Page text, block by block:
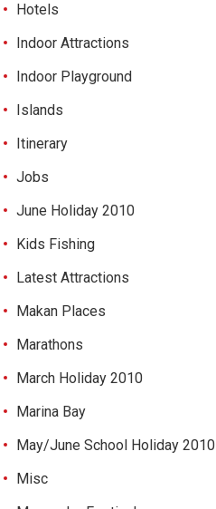
Hotels
Indoor Attractions
Indoor Playground
Islands
Itinerary
Jobs
June Holiday 2010
Kids Fishing
Latest Attractions
Makan Places
Marathons
March Holiday 2010
Marina Bay
May/June School Holiday 2010
Misc